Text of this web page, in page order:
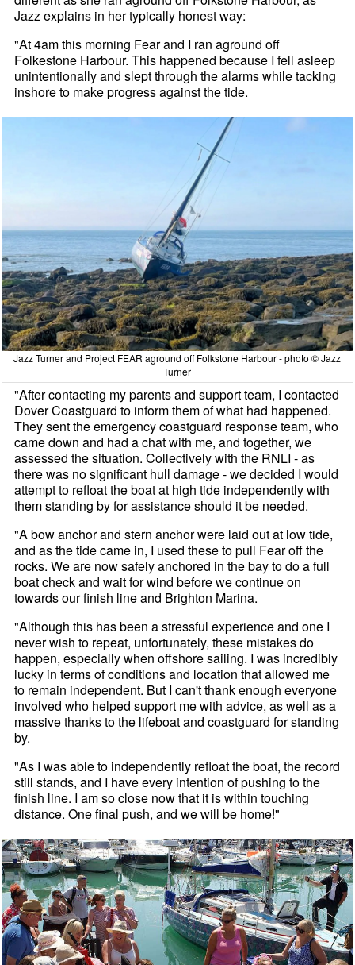
Jazz explains in her typically honest way:
"At 4am this morning Fear and I ran aground off
Folkestone Harbour. This happened because I fell asleep
unintentionally and slept through the alarms while tacking
inshore to make progress against the tide.
Jazz Turner and Project FEAR aground off Folkstone Harbour - photo © Jazz
Turner
"After contacting my parents and support team, I contacted
Dover Coastguard to inform them of what had happened.
They sent the emergency coastguard response team, who
came down and had a chat with me, and together, we
assessed the situation. Collectively with the RNLI - as
there was no significant hull damage - we decided I would
attempt to refloat the boat at high tide independently with
them standing by for assistance should it be needed.
"A bow anchor and stern anchor were laid out at low tide,
and as the tide came in, I used these to pull Fear off the
rocks. We are now safely anchored in the bay to do a full
boat check and wait for wind before we continue on
towards our finish line and Brighton Marina.
"Although this has been a stressful experience and one I
never wish to repeat, unfortunately, these mistakes do
happen, especially when offshore sailing. I was incredibly
lucky in terms of conditions and location that allowed me
to remain independent. But I can't thank enough everyone
involved who helped support me with advice, as well as a
massive thanks to the lifeboat and coastguard for standing
by.
"As I was able to independently refloat the boat, the record
still stands, and I have every intention of pushing to the
finish line. I am so close now that it is within touching
distance. One final push, and we will be home!"